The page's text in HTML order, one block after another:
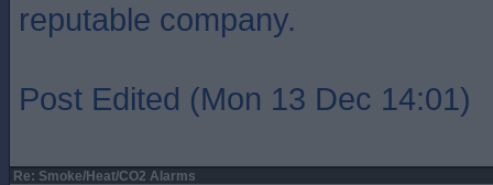
reputable company.
Post Edited (Mon 13 Dec 14:01)
Re: Smoke/Heat/CO2 Alarms